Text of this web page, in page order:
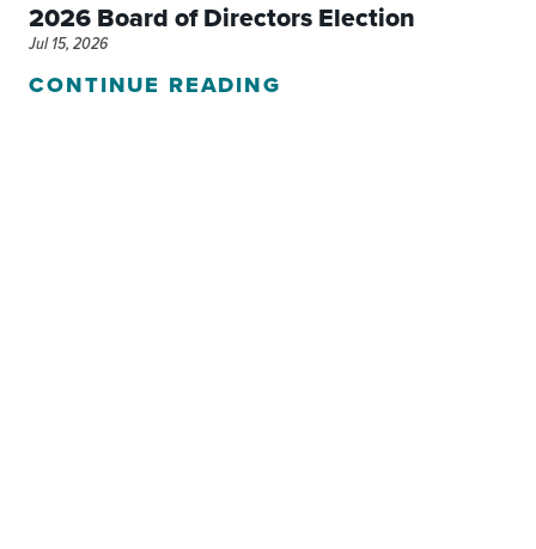
2026 Board of Directors Election
Jul 15, 2026
CONTINUE READING